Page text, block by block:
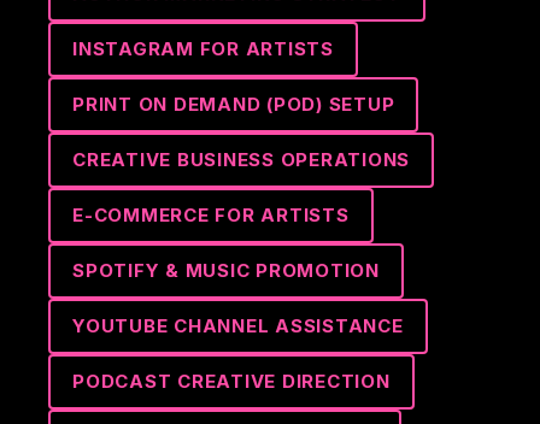
INSTAGRAM FOR ARTISTS
PRINT ON DEMAND (POD) SETUP
CREATIVE BUSINESS OPERATIONS
E-COMMERCE FOR ARTISTS
SPOTIFY & MUSIC PROMOTION
YOUTUBE CHANNEL ASSISTANCE
PODCAST CREATIVE DIRECTION